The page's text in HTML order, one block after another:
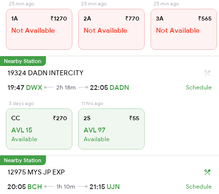
25 min ago
1A ₹1270
Not Available
25 min ago
2A ₹770
Not Available
25 min ago
3A ₹565
Not Available
Nearby Station
19324 DADN INTERCITY
19:47 DWX 2h 18m 22:05 DADN Schedule
3 days ago
CC ₹270
AVL 15
Available
11 hrs ago
2S ₹55
AVL 97
Available
Nearby Station
12975 MYS JP EXP
20:05 BCH 1h 10m 21:15 UJN Schedule